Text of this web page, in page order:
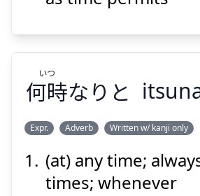
Suspend
何時
なりと
いつ
何時なりと
いつ
Expr. Adverb Written w/ kanji only
(at) any time;
times; whenever